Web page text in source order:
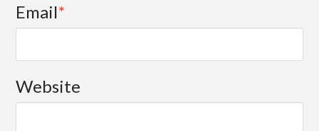
Email*
Website